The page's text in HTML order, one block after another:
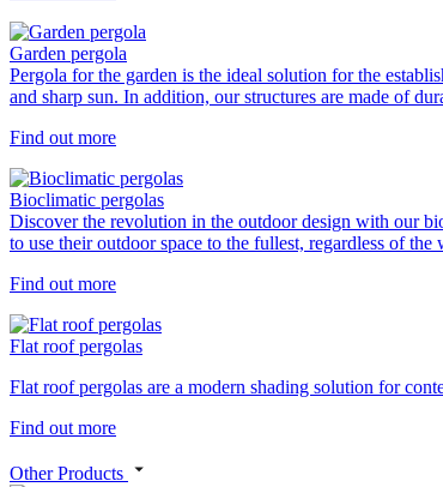
Garden pergola
Pergola for the garden is the ideal solution for the
and sharp sun. In addition, our structures are made of
Find out more
Bioclimatic pergolas
Discover the revolution in the outdoor design with our
to use their outdoor space to the fullest, regardless of
Find out more
Flat roof pergolas
Flat roof pergolas are a modern shading solution for
Find out more
Other Products